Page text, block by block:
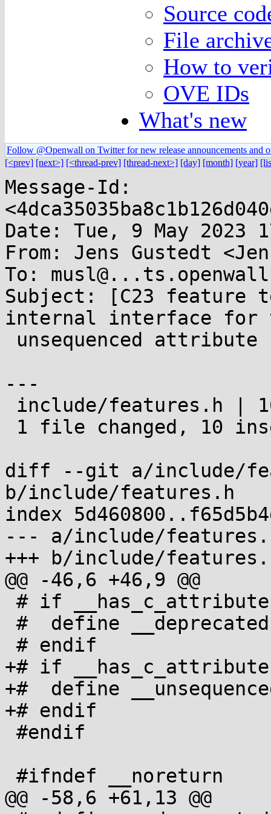
Source
File
How to
OVE IDs
What's new
Follow @Openwall on Twitter for new release announcements and
[<prev] [next>] [<thread-prev] [thread-next>] [day] [month] [year]
Message-Id:
Date: Tue, 9 May 2023
From: Jens Gustedt
To:
Subject: [C23 feature
internal interface for
---
diff --git a/include/
b/include/features.h
index
--- a/include/
+++ b/include/
@@ -46,6 +46,9 @@
+# if
+#  define
+# endif
@@ -58,6 +61,13 @@